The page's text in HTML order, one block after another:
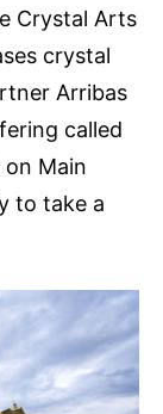
Crystal Arts
crystal
Arribas
called
Main
to take a